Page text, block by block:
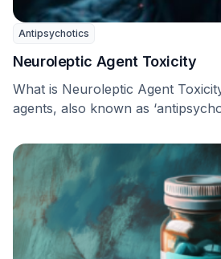
Antipsychotics
Neuroleptic Agent Toxicity
What is Neuroleptic Agent
agents, also known as